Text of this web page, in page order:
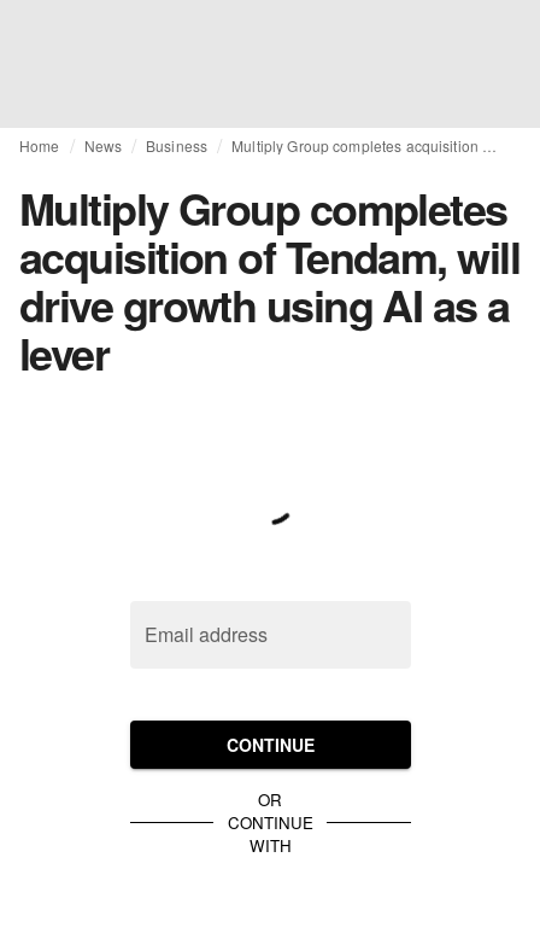
Home News Business
Multiply Group completes
acquisition of Tendam, will
drive growth using AI as a
lever
Email address
CONTINUE
OR
CONTINUE
WITH